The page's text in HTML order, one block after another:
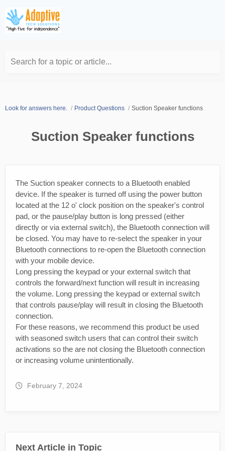
Search for a topic or article...
Look for answers here. Product Questions Suction Speaker functions
Suction Speaker functions
The Suction speaker connects to a Bluetooth enabled
device. If the speaker is turned off using the power button
located at the 12 o' clock position on the speaker's control
pad, or the pause/play button is long pressed (either
directly or via external switch), the Bluetooth connection will
be closed. You may have to re-select the speaker in your
Bluetooth connections to re-open the Bluetooth connection
with your mobile device.
Long pressing the keypad or your external switch that
controls the forward/next function will result in increasing
the volume. Long pressing the keypad or external switch
that controls pause/play will result in closing the Bluetooth
connection.
For these reasons, we recommend this product be used
with seasoned switch users that can control their switch
activations so the are not closing the Bluetooth connection
or increasing volume unintentionally.
February 7, 2024
Next Article in Topic